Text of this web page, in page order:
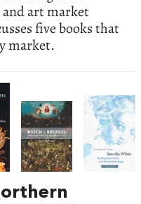
art market
five books that
market.